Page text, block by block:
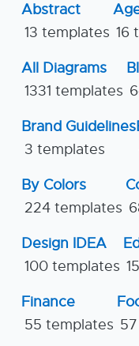
Abstract
13 templates 16
All Diagrams
1331 templates
Brand Guidelines
3 templates
By Colors
224 templates
Design IDEA
100 templates
Finance
55 templates